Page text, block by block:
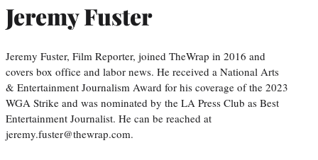
Jeremy Fuster
Jeremy Fuster, Film Reporter, joined TheWrap in 2016 and
covers box office and labor news. He received a National Arts
& Entertainment Journalism Award for his coverage of the 2023
WGA Strike and was nominated by the LA Press Club as Best
Entertainment Journalist. He can be reached at
jeremy.fuster@thewrap.com.